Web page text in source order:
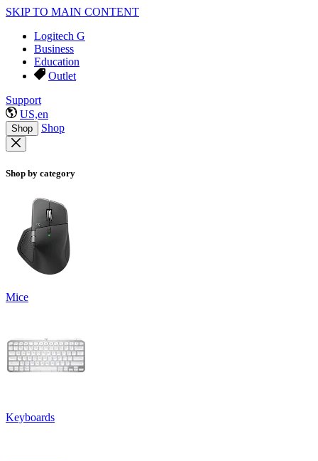
SKIP TO MAIN CONTENT
Logitech G
Business
Education
Outlet
Support
US,en
Shop Shop
Shop by category
Mice
Keyboards